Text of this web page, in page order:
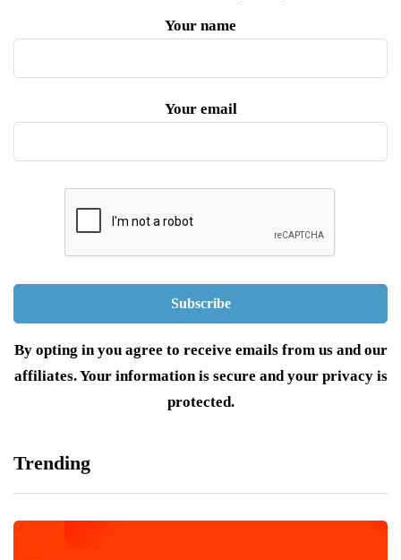
Your name
Your email
By opting in you agree to receive emails from us and our
affiliates. Your information is secure and your privacy is
protected.
Trending